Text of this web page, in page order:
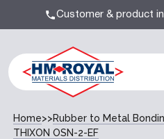
Customer & product
Home>>Rubber to Metal
THIXON OSN-2-EF